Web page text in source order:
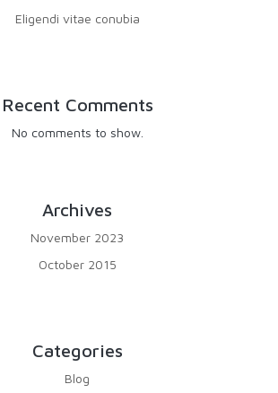
Eligendi vitae conubia
Recent Comments
No comments to show.
Archives
November 2023
October 2015
Categories
Blog